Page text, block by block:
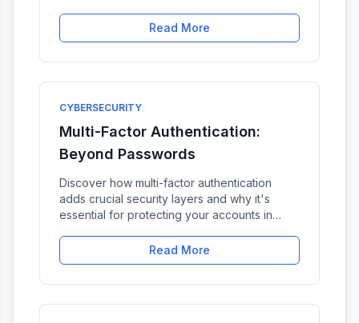
Read More
CYBERSECURITY
Multi-Factor Authentication:
Beyond Passwords
Discover how multi-factor authentication
adds crucial security layers and why it's
essential for protecting your accounts in
Read More